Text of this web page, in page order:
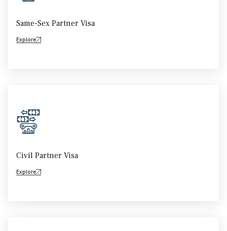
Same-Sex Partner Visa
Explore
Civil Partner Visa
Explore